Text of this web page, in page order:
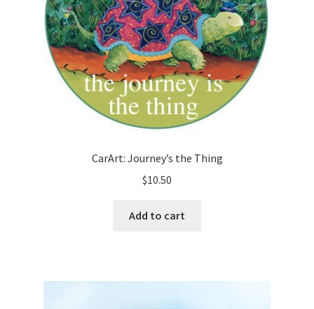
CarArt: Journey’s the Thing
$10.50
Add to cart